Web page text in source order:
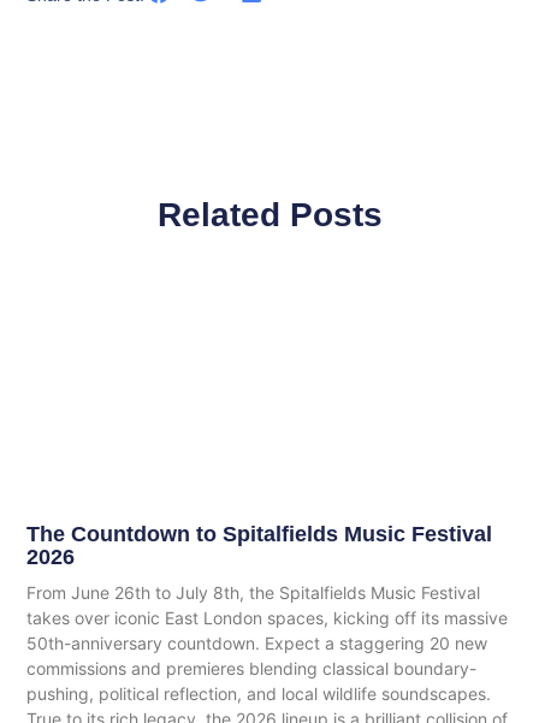
Related Posts
The Countdown to Spitalfields Music Festival
2026
From June 26th to July 8th, the Spitalfields Music Festival
takes over iconic East London spaces, kicking off its massive
50th-anniversary countdown. Expect a staggering 20 new
commissions and premieres blending classical boundary-
pushing, political reflection, and local wildlife soundscapes.